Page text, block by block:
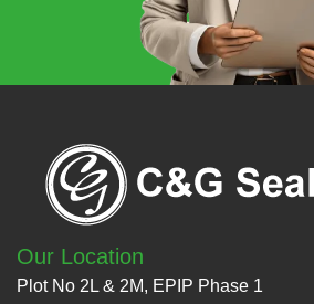
Our Location
Plot No 2L & 2M, EPIP Phase 1